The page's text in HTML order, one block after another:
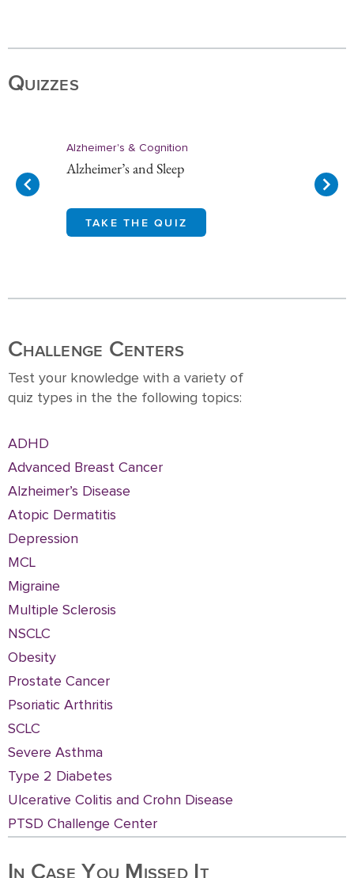
1
10
Quizzes
Alzheimer's & Cognition
Alzheimer’s and Sleep
TAKE THE QUIZ
1
10
Challenge Centers
Test your knowledge with a variety of
quiz types in the the following topics:
ADHD
Advanced Breast Cancer
Alzheimer’s Disease
Atopic Dermatitis
Depression
MCL
Migraine
Multiple Sclerosis
NSCLC
Obesity
Prostate Cancer
Psoriatic Arthritis
SCLC
Severe Asthma
Type 2 Diabetes
Ulcerative Colitis and Crohn Disease
PTSD Challenge Center
In Case You Missed It